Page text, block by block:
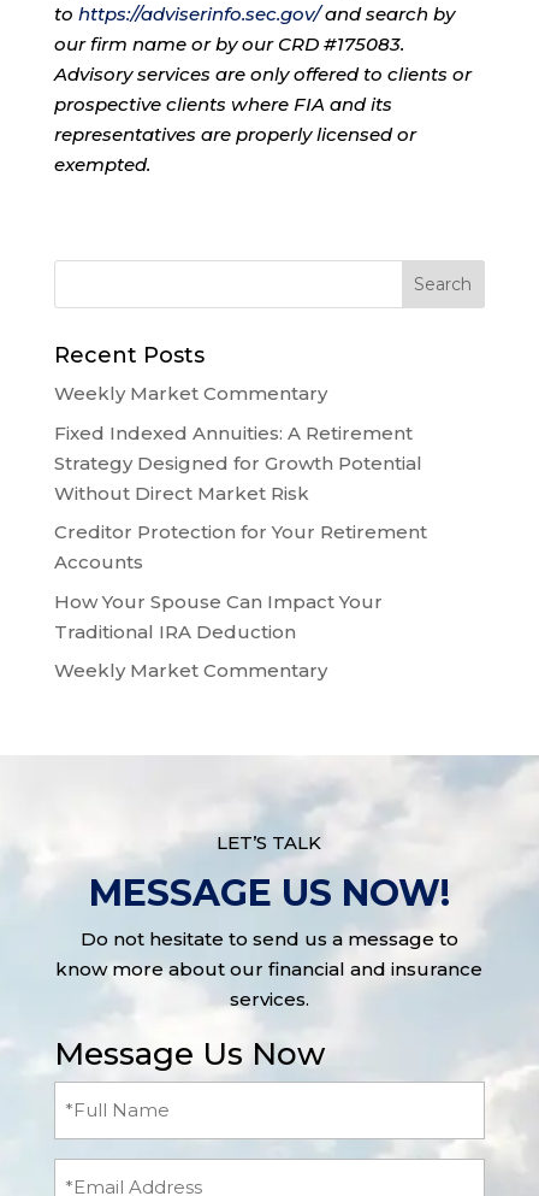
to https://adviserinfo.sec.gov/and search by
our firm name or by our CRD #175083.
Advisory services are only offered to clients or
prospective clients where FIA and its
representatives are properly licensed or
exempted.
Recent Posts
Weekly Market Commentary
Fixed Indexed Annuities: A Retirement
Strategy Designed for Growth Potential
Without Direct Market Risk
Creditor Protection for Your Retirement
Accounts
How Your Spouse Can Impact Your
Traditional IRA Deduction
Weekly Market Commentary
LET’S TALK
MESSAGE US NOW!
Do not hesitate to send us a message to
know more about our financial and insurance
services.
Message Us Now
(Required)